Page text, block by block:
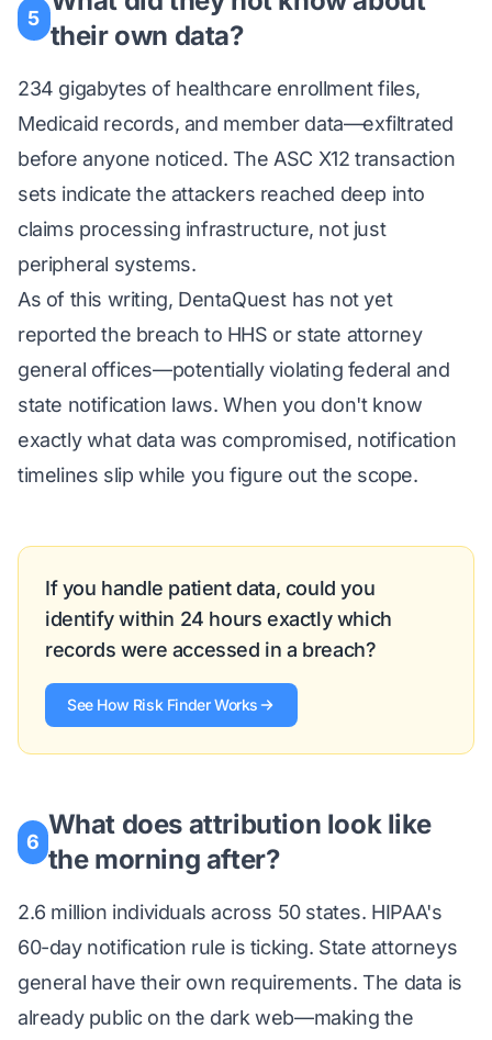
5
their own data?
234 gigabytes of healthcare enrollment files,
Medicaid records, and member data—exfiltrated
before anyone noticed. The ASC X12 transaction
sets indicate the attackers reached deep into
claims processing infrastructure, not just
peripheral systems.
As of this writing, DentaQuest has not yet
reported the breach to HHS or state attorney
general offices—potentially violating federal and
state notification laws. When you don't know
exactly what data was compromised, notification
timelines slip while you figure out the scope.
If you handle patient data, could you
identify within 24 hours exactly which
records were accessed in a breach?
See How Risk Finder Works
6
What does attribution look like
the morning after?
2.6 million individuals across 50 states. HIPAA's
60-day notification rule is ticking. State attorneys
general have their own requirements. The data is
already public on the dark web—making the